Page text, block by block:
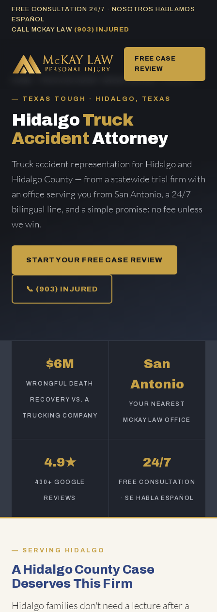
SkipFREE CONSULTATION 24/7 · NOSOTROS HABLAMOS
ESPAÑOL
CALL MCKAY LAW (903) INJURED
FREE CASE
REVIEW
TRUCK ACCIDENT AREAS SERVED/ HIDALGO
TEXAS TOUGH · HIDALGO, TEXAS
HidalgoTruck
AccidentAttorney
Truck accident representation for Hidalgo and
Hidalgo County — from a statewide trial firm with
an office serving you from San Antonio, a 24/7
bilingual line, and a simple promise: no fee unless
we win.
START YOUR FREE CASE REVIEW
📞 (903) INJURED
$6M
WRONGFUL DEATH
RECOVERY VS. A
TRUCKING COMPANY
San
Antonio
YOUR NEAREST
MCKAY LAW OFFICE
4.9★
430+ GOOGLE
REVIEWS
24/7
FREE CONSULTATION
· SE HABLA ESPAÑOL
SERVING HIDALGO
A Hidalgo County Case
Deserves This Firm
Hidalgo families don't need a lecture after a